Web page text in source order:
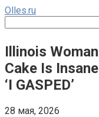
Перейти
контенту
Olles.ru
Illinois
Cake Is
‘I GASPED’
28 мая, 2026